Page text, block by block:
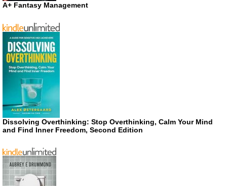
A+ Fantasy Management
Dissolving Overthinking: Stop Overthinking, Calm Your Mind
and Find Inner Freedom, Second Edition